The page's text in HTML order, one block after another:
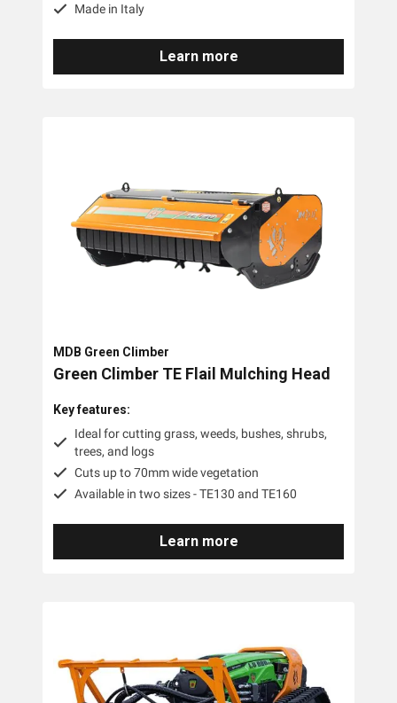
Made in Italy
Learn more
MDB Green Climber
Green Climber TE Flail Mulching Head
Key features:
Ideal for cutting grass, weeds, bushes, shrubs,
trees, and logs
Cuts up to 70mm wide vegetation
Available in two sizes - TE130 and TE160
Learn more